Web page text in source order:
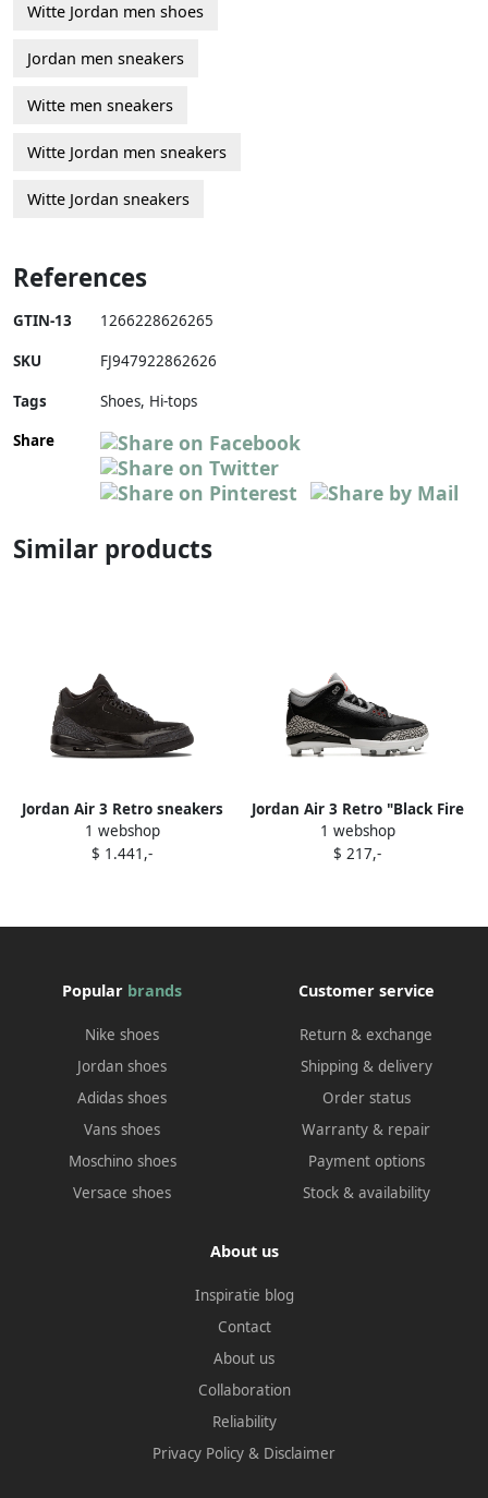
Witte Jordan men shoes
Jordan men sneakers
Witte men sneakers
Witte Jordan men sneakers
Witte Jordan sneakers
References
GTIN-13 1266228626265
SKU FJ947922862626
Tags
Shoes, Hi-tops
Share
Similar products
Jordan Air 3 Retro sneakers
Black
1 webshop
$ 1.441,-
Jordan Air 3 Retro "Black Fire
Red Cement Grey White"
cleats
1 webshop
$ 217,-
Popular brands
Nike shoes
Jordan shoes
Adidas shoes
Vans shoes
Moschino shoes
Versace shoes
Customer service
Return & exchange
Shipping & delivery
Order status
Warranty & repair
Payment options
Stock & availability
About us
Inspiratie blog
Contact
About us
Collaboration
Reliability
Privacy Policy & Disclaimer